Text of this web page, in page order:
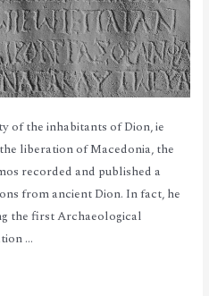
of the inhabitants of Dion, ie
liberation of Macedonia, the
recorded and published a
from ancient Dion. In fact, he
the first Archaeological
…